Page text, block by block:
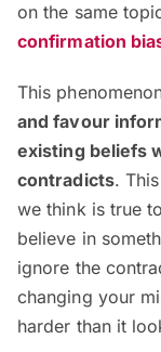
on the same
confirmation
This
and favour
existing beliefs
contradicts.
we think is true
believe in
ignore the
changing your
harder than it